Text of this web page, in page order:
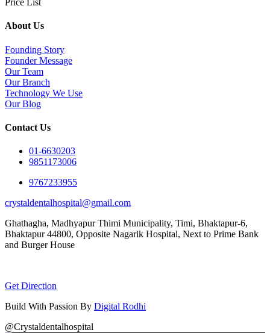
Price List
About Us
Founding Story
Founder Message
Our Team
Our Branch
Technology We Use
Our Blog
Contact Us
01-6630203
9851173006
9767233955
crystaldentalhospital@gmail.com
Ghathagha, Madhyapur Thimi Municipality, Timi, Bhaktapur-6,
Bhaktapur 44800, Opposite Nagarik Hospital, Next to Prime Bank
and Burger House
Get Direction
Build With Passion By Digital Rodhi
@Crystaldentalhospital